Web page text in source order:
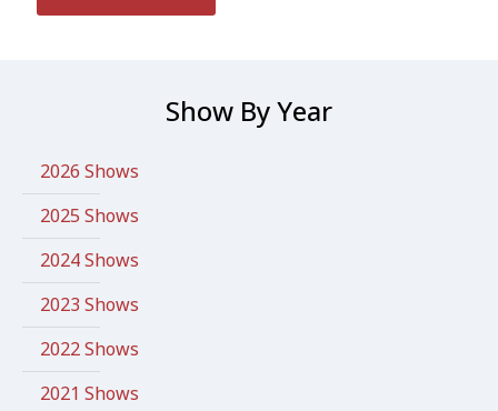
Show By Year
2026 Shows
2025 Shows
2024 Shows
2023 Shows
2022 Shows
2021 Shows